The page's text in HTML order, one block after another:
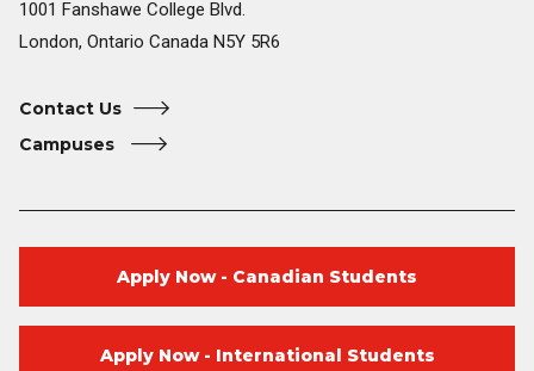
1001 Fanshawe College Blvd.
London, Ontario Canada N5Y 5R6
Contact Us
Campuses
Apply Now - Canadian Students
Apply Now - International Students